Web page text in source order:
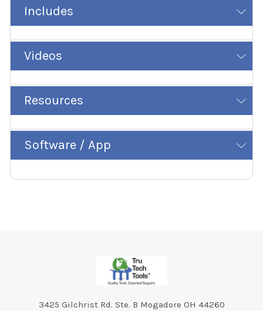
Includes
Videos
Resources
Software / App
3425 Gilchrist Rd. Ste. B Mogadore OH 44260